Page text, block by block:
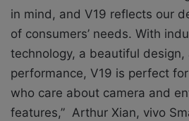
in mind, and V19 reflects our
of consumers’ needs. With
technology, a beautiful design,
performance, V19 is perfect
who care about camera and
features,” Arthur Xian, vivo